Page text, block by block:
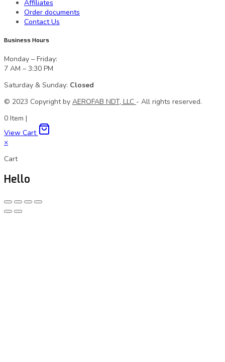
Affiliates
Order documents
Contact Us
Business Hours
Monday – Friday:
7 AM – 3:30 PM
Saturday & Sunday: Closed
© 2023 Сopyright by AEROFAB NDT, LLC - All rights reserved.
0 Item |
View Cart
×
Cart
Hello